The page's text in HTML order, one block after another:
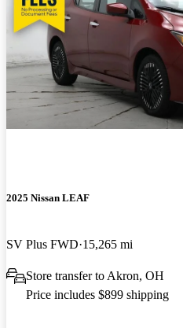
2025 Nissan LEAF
SV Plus FWD 15,265 mi
Store transfer to Akron, OH
Price includes $899 shipping